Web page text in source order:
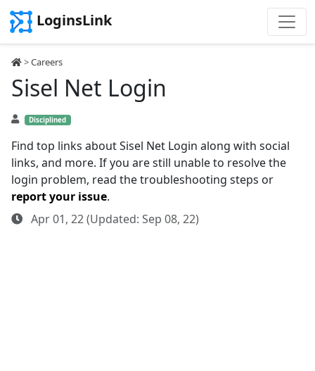
LoginsLink
>Careers
Sisel Net Login
Disciplined
Find top links about Sisel Net Login along with social
links, and more. If you are still unable to resolve the
login problem, read the troubleshooting steps or
report your issue.
Apr 01, 22 (Updated: Sep 08, 22)